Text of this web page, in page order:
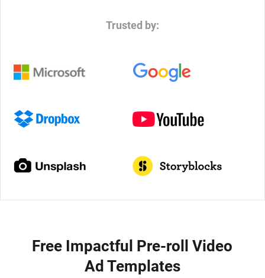
Trusted by:
Free Impactful Pre-roll Video
Ad Templates